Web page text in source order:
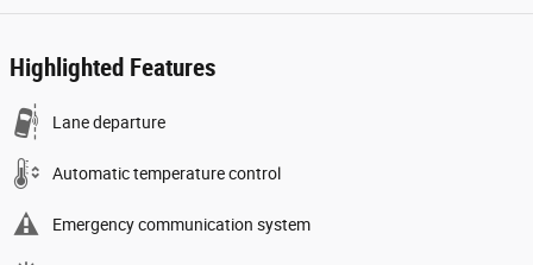
Highlighted Features
Lane departure
Automatic temperature control
Emergency communication system